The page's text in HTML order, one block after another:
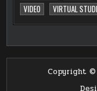
VIDEO
VIRTUAL
Copyright ©